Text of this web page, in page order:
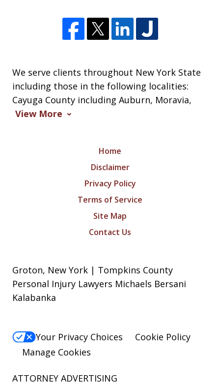
We serve clients throughout New York State
including those in the following localities:
Cayuga County including Auburn, Moravia,
View More
Home
Disclaimer
Privacy Policy
Terms of Service
Site Map
Contact Us
Groton, New York | Tompkins County
Personal Injury Lawyers Michaels Bersani
Kalabanka
Your Privacy Choices
Cookie Policy
Manage Cookies
ATTORNEY ADVERTISING